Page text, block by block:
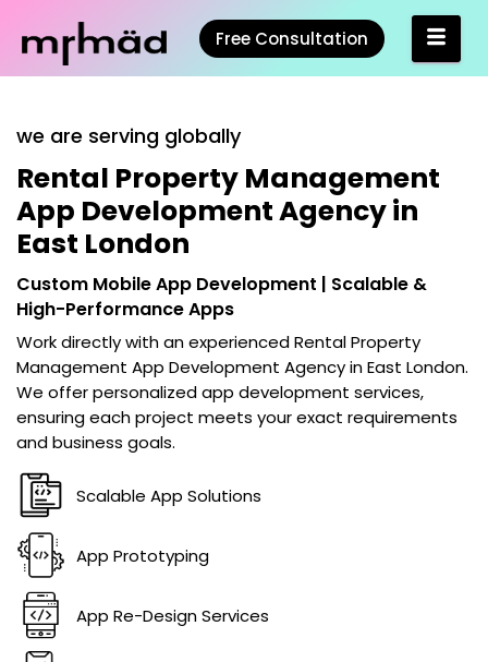
Free Consultation
we are serving globally
Rental Property Management
App Development Agency in
East London
Custom Mobile App Development | Scalable &
High-Performance Apps
Work directly with an experiencedRental Property
Management App Development Agency in East London.
We offer personalized app development services,
ensuring each project meets your exact requirements
and business goals.
Scalable App Solutions
App Prototyping
App Re-Design Services